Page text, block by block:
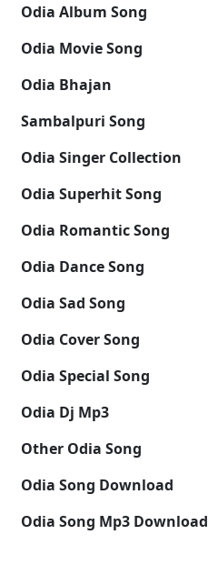
Odia Album Song
Odia Movie Song
Odia Bhajan
Sambalpuri Song
Odia Singer Collection
Odia Superhit Song
Odia Romantic Song
Odia Dance Song
Odia Sad Song
Odia Cover Song
Odia Special Song
Odia Dj Mp3
Other Odia Song
Odia Song Download
Odia Song Mp3 Download